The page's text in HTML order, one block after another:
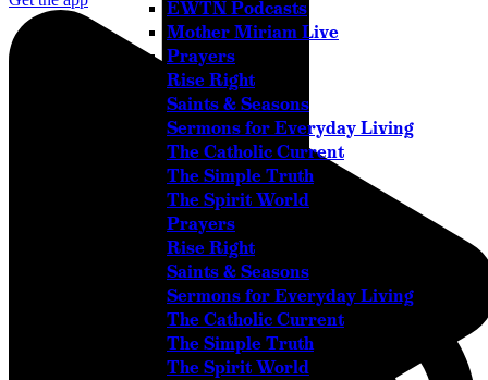
EWTN Podcasts
Mother Miriam Live
Prayers
Rise Right
Saints & Seasons
Sermons for Everyday Living
The Catholic Current
The Simple Truth
The Spirit World
Prayers
Rise Right
Saints & Seasons
Sermons for Everyday Living
The Catholic Current
The Simple Truth
The Spirit World